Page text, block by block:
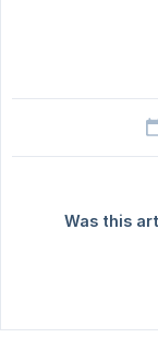
Was this